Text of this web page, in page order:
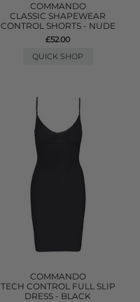
COMMANDO
CLASSIC SHAPEWEAR
CONTROL SHORTS - NUDE
£52.00
QUICK SHOP
COMMANDO
TECH CONTROL FULL SLIP
DRESS - BLACK